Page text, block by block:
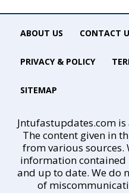
ABOUT US CONTACT
PRIVACY & POLICY
SITEMAP
Jntufastupdates.com
The content given in
from various sources.
information contained
and up to date. We do
of